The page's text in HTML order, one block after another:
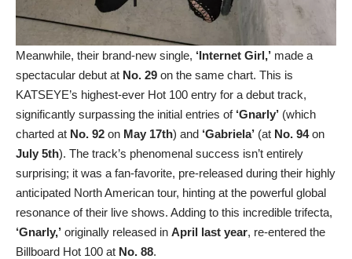
Meanwhile, their brand-new single, ‘Internet Girl,’ made a
spectacular debut at No. 29 on the same chart. This is
KATSEYE’s highest-ever Hot 100 entry for a debut track,
significantly surpassing the initial entries of ‘Gnarly’ (which
charted at No. 92 on May 17th) and ‘Gabriela’ (at No. 94on
July 5th). The track’s phenomenal success isn’t entirely
surprising; it was a fan-favorite, pre-released during their highly
anticipated North American tour, hinting at the powerful global
resonance of their live shows. Adding to this incredible trifecta,
‘Gnarly,’ originally released in April last year, re-entered the
Billboard Hot 100 at No. 88.